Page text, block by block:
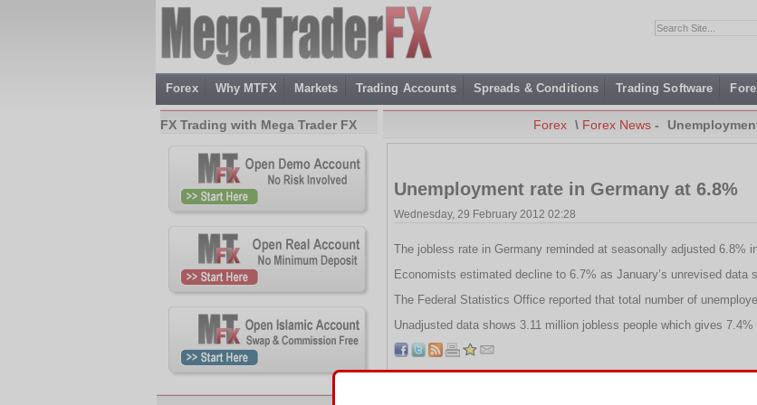
Forex Why MTFX Markets Trading Accounts Spreads & Conditions Trading Software
Forex \ Forex News -
Unemployment rate in Germany at 6.8%
Wednesday, 29 February 2012 02:28
The jobless rate in Germany reminded at seasonally adjusted 6.8%
Economists estimated decline to 6.7% as January’s unrevised data
The Federal Statistics Office reported that total number of
Unadjusted data shows 3.11 million jobless people which gives 7.4%
FX Trading with Mega Trader FX